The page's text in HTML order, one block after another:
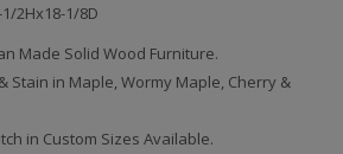
2Hx18-1/8D
Made Solid Wood Furniture.
Stain in Maple, Wormy Maple, Cherry &
in Custom Sizes Available.